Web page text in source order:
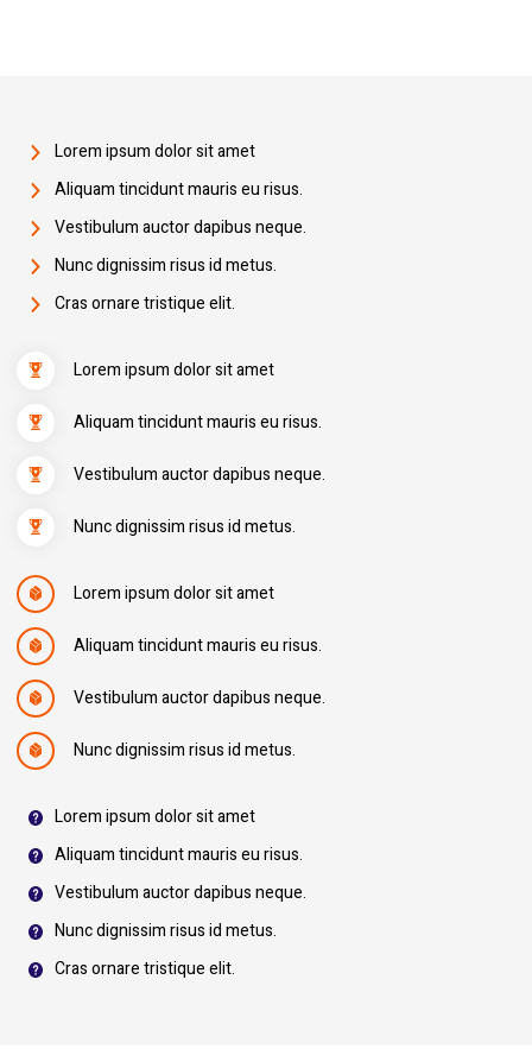
Lorem ipsum dolor sit amet
Aliquam tincidunt mauris eu risus.
Vestibulum auctor dapibus neque.
Nunc dignissim risus id metus.
Cras ornare tristique elit.
Lorem ipsum dolor sit amet
Aliquam tincidunt mauris eu risus.
Vestibulum auctor dapibus neque.
Nunc dignissim risus id metus.
Lorem ipsum dolor sit amet
Aliquam tincidunt mauris eu risus.
Vestibulum auctor dapibus neque.
Nunc dignissim risus id metus.
Lorem ipsum dolor sit amet
Aliquam tincidunt mauris eu risus.
Vestibulum auctor dapibus neque.
Nunc dignissim risus id metus.
Cras ornare tristique elit.